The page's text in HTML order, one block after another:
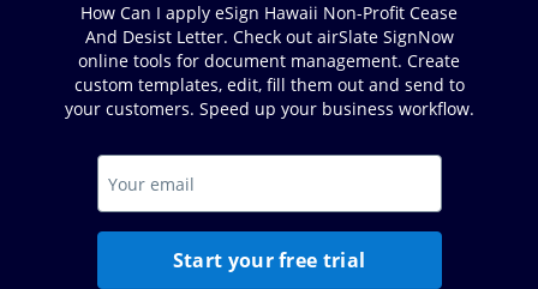
How Can I apply eSign Hawaii Non-Profit Cease
And Desist Letter. Check out airSlate SignNow
online tools for document management. Create
custom templates, edit, fill them out and send to
your customers. Speed up your business workflow.
Start your free trial